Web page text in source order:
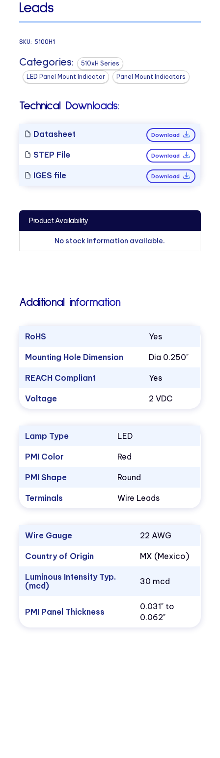
Leads
SKU:5100H1
Categories:
510xH Series
LED Panel Mount Indicator
Panel Mount Indicators
Technical Downloads:
Datasheet Download
STEP File Download
IGES file Download
Product Availability
No stock information available.
Additional information
RoHS Yes
Mounting Hole Dimension Dia 0.250"
REACH Compliant Yes
Voltage 2 VDC
Lamp Type LED
PMI Color Red
PMI Shape Round
Terminals Wire Leads
Wire Gauge 22 AWG
Country of Origin MX (Mexico)
Luminous Intensity Typ.
(mcd)
30 mcd
PMI Panel Thickness
0.031" to
0.062"